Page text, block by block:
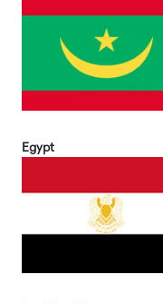
Egypt